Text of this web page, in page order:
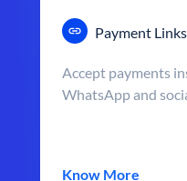
Payment Links
Accept payments
WhatsApp and
Know More